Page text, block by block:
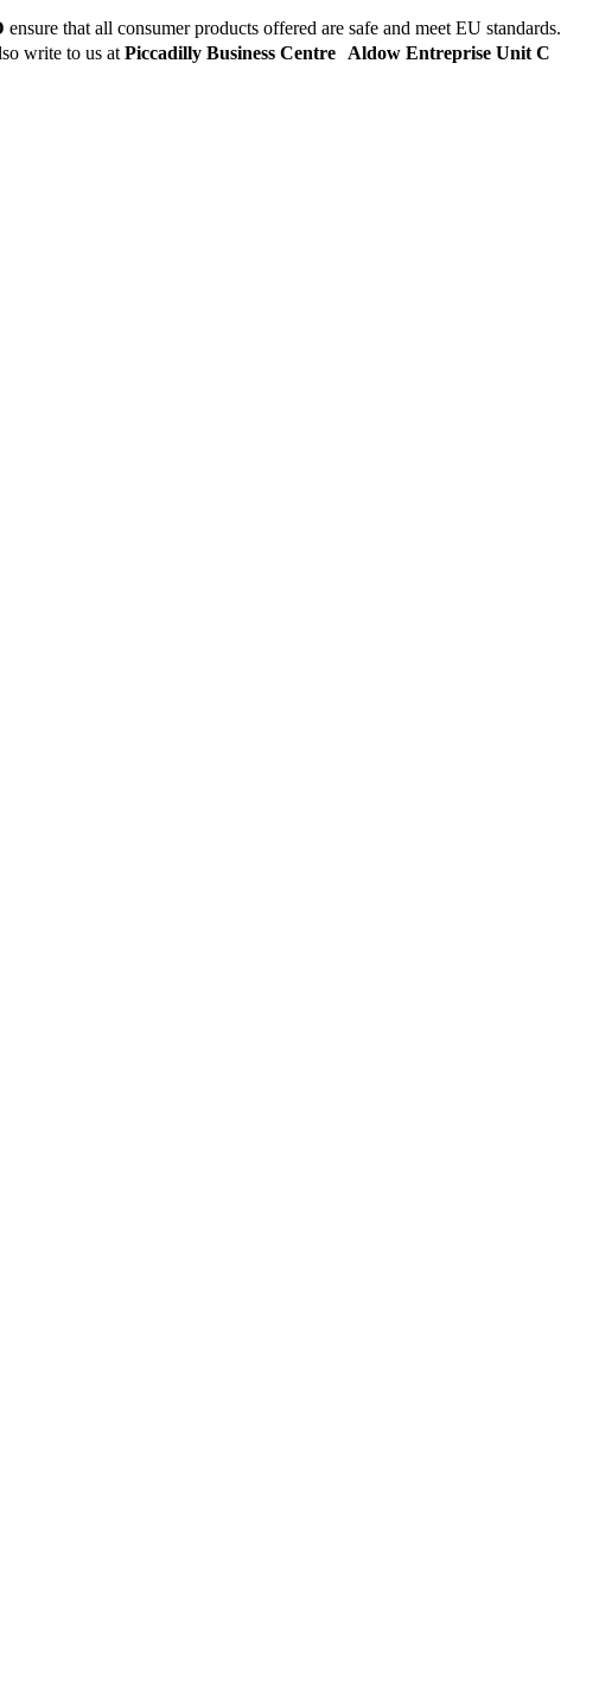
ensure that all consumer products offered are safe and meet EU standards.
write to us at Piccadilly Business Centre Aldow Entreprise Unit C